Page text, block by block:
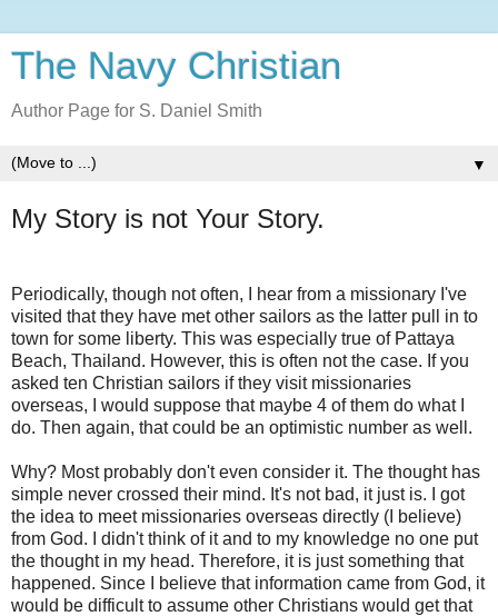
The Navy Christian
Author Page for S. Daniel Smith
▼
My Story is not Your Story.
Periodically, though not often, I hear from a missionary I've
visited that they have met other sailors as the latter pull in to
town for some liberty. This was especially true of Pattaya
Beach, Thailand. However, this is often not the case. If you
asked ten Christian sailors if they visit missionaries
overseas, I would suppose that maybe 4 of them do what I
do. Then again, that could be an optimistic number as well.
Why? Most probably don't even consider it. The thought has
simple never crossed their mind. It's not bad, it just is. I got
the idea to meet missionaries overseas directly (I believe)
from God. I didn't think of it and to my knowledge no one put
the thought in my head. Therefore, it is just something that
happened. Since I believe that information came from God, it
would be difficult to assume other Christians would get that